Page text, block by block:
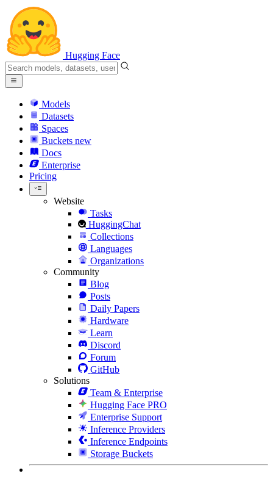
Hugging Face
Models
Datasets
Spaces
Buckets new
Docs
Enterprise
Pricing
Website
Tasks
HuggingChat
Collections
Languages
Organizations
Community
Blog
Posts
Daily Papers
Hardware
Learn
Discord
Forum
GitHub
Solutions
Team & Enterprise
Hugging Face PRO
Enterprise Support
Inference Providers
Inference Endpoints
Storage Buckets